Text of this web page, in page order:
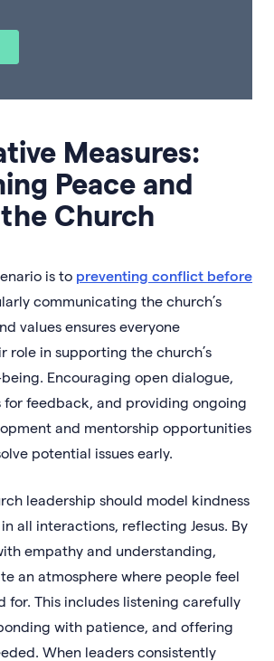
Measures:
Peace and
Church
is to preventing conflict before
communicating the church’s
values ensures everyone
role in supporting the church’s
Encouraging open dialogue,
for feedback, and providing ongoing
and mentorship opportunities
potential issues early.
leadership should model kindness
all interactions, reflecting Jesus. By
empathy and understanding,
an atmosphere where people feel
for. This includes listening carefully
with patience, and offering
When leaders consistently